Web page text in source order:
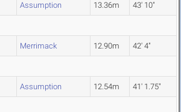
Assumption 13.36m 43' 10"
Merrimack 12.90m 42' 4"
Assumption 12.54m 41' 1.75"